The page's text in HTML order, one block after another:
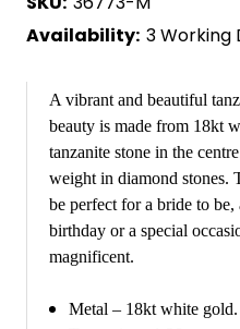
Availability: 3 Working
A vibrant and beautiful
beauty is made from 18kt
tanzanite stone in the
weight in diamond stones.
be perfect for a bride to be,
birthday or a special
magnificent.
Metal – 18kt white gold.